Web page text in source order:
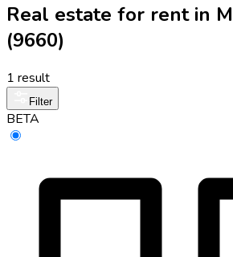
Real estate for rent in
(9660)
1 result
Filter
BETA